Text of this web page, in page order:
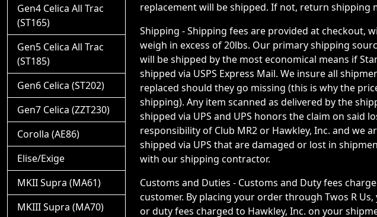
replacement will be shipped. If not, return shipping
Shipping - Shipping fees are provided at checkout,
weigh in excess of 20lbs. Our primary shipping
will be shipped by the most economical means if
shipped via USPS Express Mail. We insure all
replaced should they go missing (this is why the
shipping). Any item scanned as delivered by the
shipped via UPS and UPS honors the claim on said
responsibility of Club MR2 or Hawkley, Inc. and we
shipped via UPS that are damaged or lost in
with our shipping contractor.
Customs and Duties - Customs and Duty fees
customer. By placing your order through Twos R
or duty fees charged to Hawkley, Inc. on your
Gen4 Celica All Trac
(ST165)
Gen5 Celica All Trac
(ST185)
Gen6 Celica (ST202)
Gen7 Celica (ZZT230)
Corolla (AE86)
Elise/Exige
MKII Supra (MA61)
MKIII Supra (MA70)